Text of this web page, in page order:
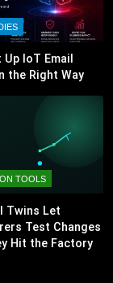
IoT Email
the Right Way
TOOLS
Twins Let
Test Changes
Hit the Factory